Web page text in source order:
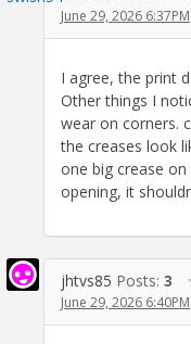
June 29, 2026 6:37PM
I agree, the print
Other things I
wear on corners.
the creases look
one big crease
opening, it
jhtvs85 Posts: 3
June 29, 2026 6:40PM